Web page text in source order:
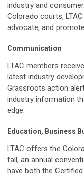
industry and
Colorado courts,
advocate, and
Communication
LTAC members
latest industry
Grassroots action
industry information
edge.
Education, Business
LTAC offers the
fall, an annual
have both the